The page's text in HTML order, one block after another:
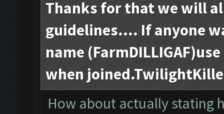
Thanks for that we will
guidelines.... If anyone
name
when
How about actually stating